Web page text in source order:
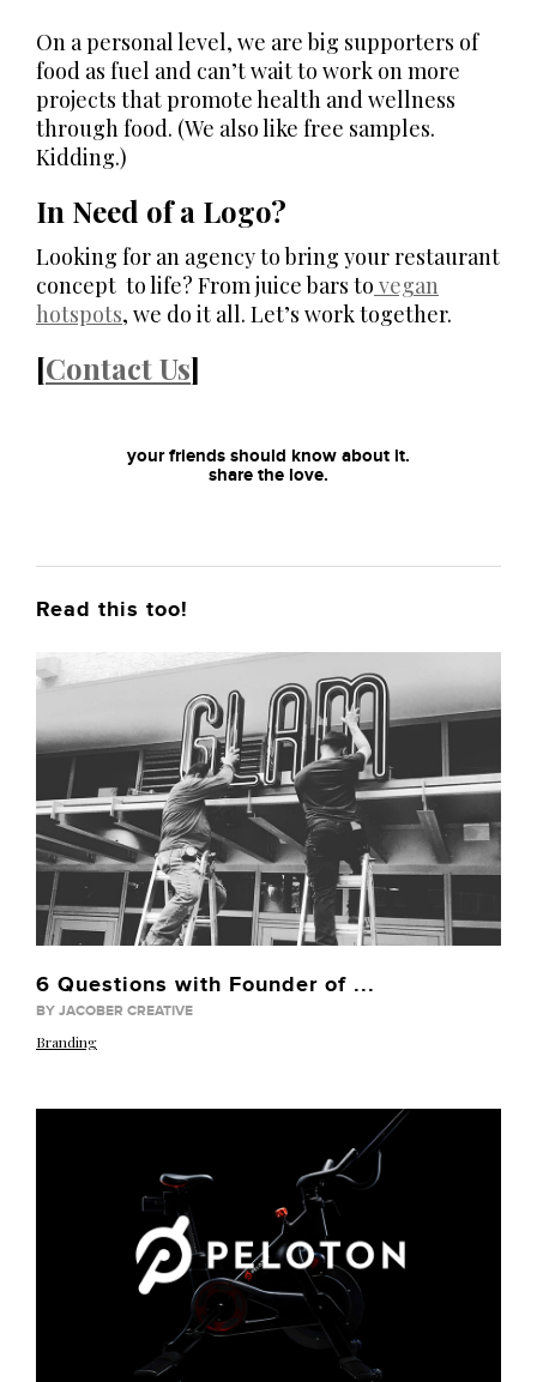
On a personal level, we are big supporters of
food as fuel and can’t wait to work on more
projects that promote health and wellness
through food. (We also like free samples.
Kidding.)
In Need of a Logo?
Looking for an agency to bring your restaurant
concept to life? From juice bars to vegan
hotspots, we do it all. Let’s work together.
[Contact Us]
your friends should know about it.
share the love.
Read this too!
6 Questions with Founder of ...
BY JACOBER CREATIVE
Branding